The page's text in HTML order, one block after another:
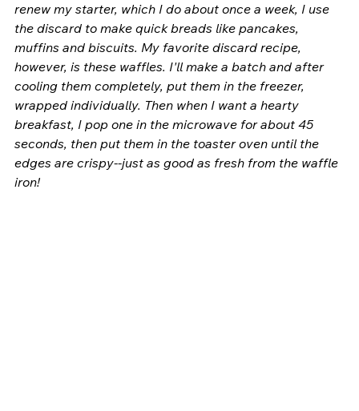
renew my starter, which I do about once a week, I use
the discard to make quick breads like pancakes,
muffins and biscuits. My favorite discard recipe,
however, is these waffles. I'll make a batch and after
cooling them completely, put them in the freezer,
wrapped individually. Then when I want a hearty
breakfast, I pop one in the microwave for about 45
seconds, then put them in the toaster oven until the
edges are crispy--just as good as fresh from the waffle
iron!